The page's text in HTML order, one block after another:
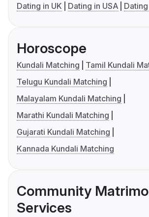
Dating in UK
Dating in USA
Horoscope
Kundali Matching
Tamil Kundali
Telugu Kundali Matching
Malayalam Kundali Matching
Marathi Kundali Matching
Gujarati Kundali Matching
Kannada Kundali Matching
Community
Services